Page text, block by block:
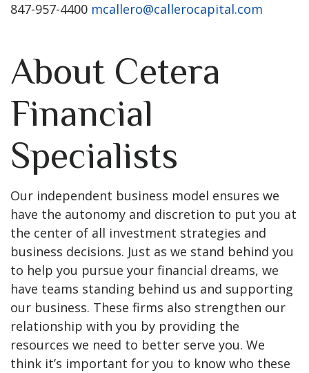
847-957-4400 mcallero@callerocapital.com
About Cetera
Financial
Specialists
Our independent business model ensures we
have the autonomy and discretion to put you at
the center of all investment strategies and
business decisions. Just as we stand behind you
to help you pursue your financial dreams, we
have teams standing behind us and supporting
our business. These firms also strengthen our
relationship with you by providing the
resources we need to better serve you. We
think it’s important for you to know who these